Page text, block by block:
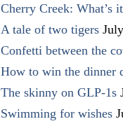
Cherry Creek: What’s
A tale of two tigers
Confetti between the
How to win the dinner
The skinny on GLP-1s
Swimming for wishes